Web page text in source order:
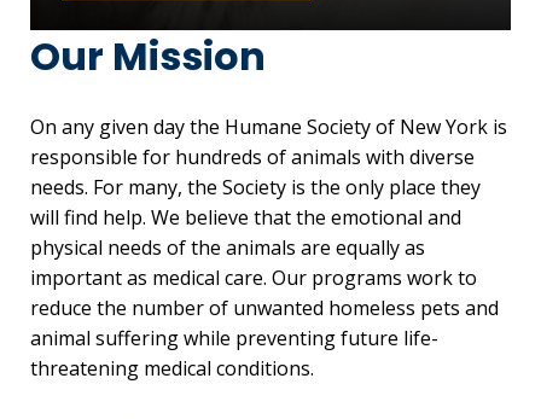
Our Mission
On any given day the Humane Society of New York is
responsible for hundreds of animals with diverse
needs. For many, the Society is the only place they
will find help. We believe that the emotional and
physical needs of the animals are equally as
important as medical care. Our programs work to
reduce the number of unwanted homeless pets and
animal suffering while preventing future life-
threatening medical conditions.